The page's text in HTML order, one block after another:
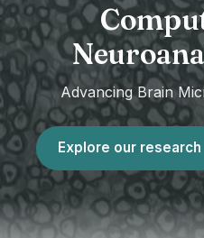
Advancing Brain
Explore our research